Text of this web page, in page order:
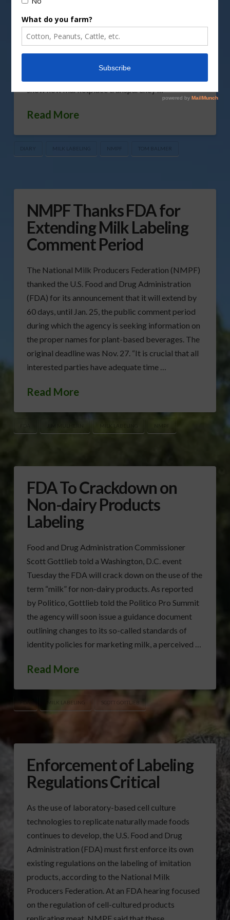
and Drug Administration, outlining a labeling
solution to the use of dairy terms on non-dairy
products as the agency considers public input
from a recently concluded comment period. The
show how marketplace transparency …
Read More
DIARY MILK LABELING NMPF TOM BALMER
NMPF Thanks FDA for
Extending Milk Labeling
Comment Period
The National Milk Producers Federation (NMPF)
thanked the U.S. Food and Drug Administration
(FDA) for its announcement that it will extend by
60 days, until Jan. 25, the public comment period
during which the agency is seeking information on
the proper names for plant-based beverages. The
original deadline was Nov. 27. “It is crucial that all
interested parties have adequate time …
Read More
FDA To Crackdown on
Non-dairy Products
Labeling
Food and Drug Administration Commissioner
Scott Gottlieb told a Washington, D.C. event
Tuesday the FDA will crack down on the use of the
term “milk” for non-dairy products. As reported
by Politico, Gottlieb told the Politico Pro Summit
the agency will soon issue a guidance document
outlining changes to its so-called standards of
identity policies for marketing milk, a perceived …
Read More
FDA MILK LABELING SCOTT GOTTLIEB
Enforcement of Labeling
Regulations Critical
As the use of laboratory-based cell culture
technologies to replicate naturally made foods
continues to develop, the U.S. Food and Drug
Administration (FDA) must first enforce its own
existing regulations on the labeling of imitation
products, according to the National Milk
Producers Federation. At an FDA hearing focused
on the regulation of cell-cultured products